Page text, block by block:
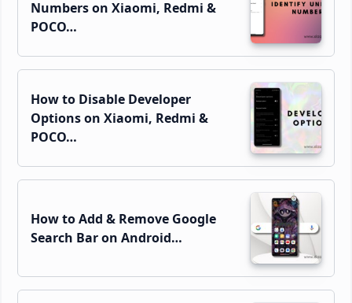
Numbers on Xiaomi, Redmi &
POCO…
How to Disable Developer
Options on Xiaomi, Redmi &
POCO…
How to Add & Remove Google
Search Bar on Android…